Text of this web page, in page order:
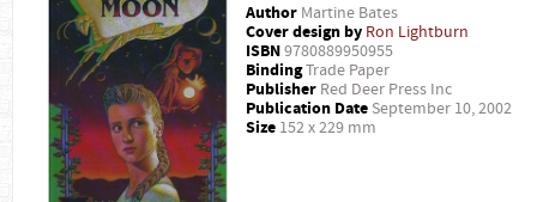
Author Martine Bates
Cover design by Ron Lightburn
ISBN9780889950955
BindingTrade Paper
Publisher Red Deer Press Inc
Publication Date September 10, 2002
Size 152 x 229 mm